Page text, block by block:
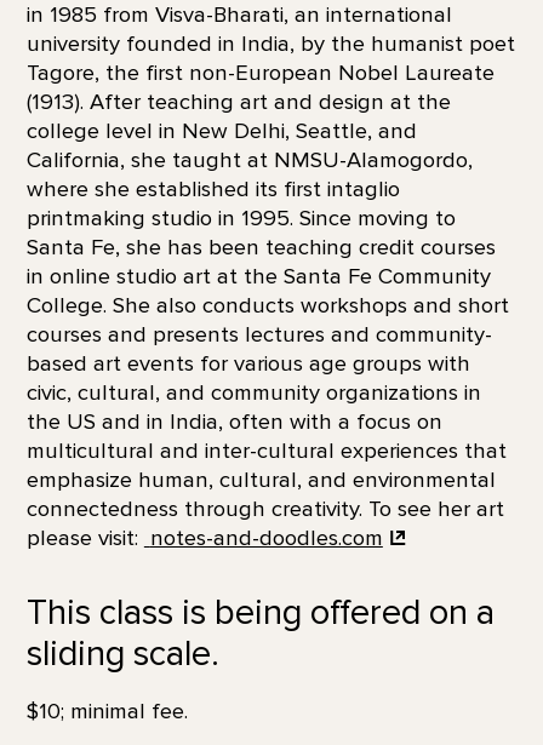
in 1985 from Visva-Bharati, an international
university founded in India, by the humanist poet
Tagore, the first non-European Nobel Laureate
(1913). After teaching art and design at the
college level in New Delhi, Seattle, and
California, she taught at NMSU-Alamogordo,
where she established its first intaglio
printmaking studio in 1995. Since moving to
Santa Fe, she has been teaching credit courses
in online studio art at the Santa Fe Community
College. She also conducts workshops and short
courses and presents lectures and community-
based art events for various age groups with
civic, cultural, and community organizations in
the US and in India, often with a focus on
multicultural and inter-cultural experiences that
emphasize human, cultural, and environmental
connectedness through creativity. To see her art
please visit: notes-and-doodles.com
This class is being offered on a
sliding scale.
$10; minimal fee.